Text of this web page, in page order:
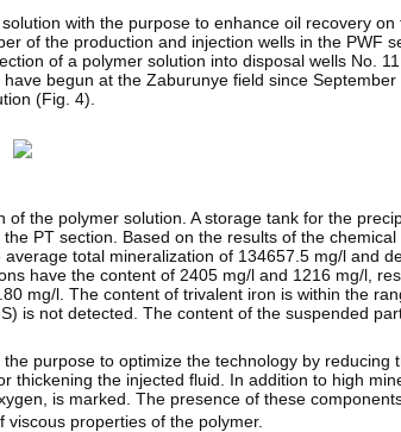
with the purpose to enhance oil recovery
of the production and injection wells in the PWF
of a polymer solution into disposal wells No.
begun at the Zaburunye field since
(Fig. 4).
the polymer solution. A storage tank for the
PT section. Based on the results of the
total mineralization of 134657.5 mg/l and
have the content of 2405 mg/l and 1216 mg/l,
mg/l. The content of trivalent iron is within the
S) is not detected. The content of the suspended
purpose to optimize the technology by reducing
thickening the injected fluid. In addition to high
is marked. The presence of these
properties of the polymer.